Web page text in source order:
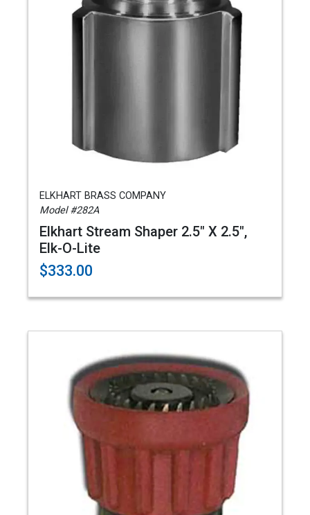
ELKHART BRASS COMPANY
Model #282A
Elkhart Stream Shaper 2.5" X 2.5",
Elk-O-Lite
$333.00